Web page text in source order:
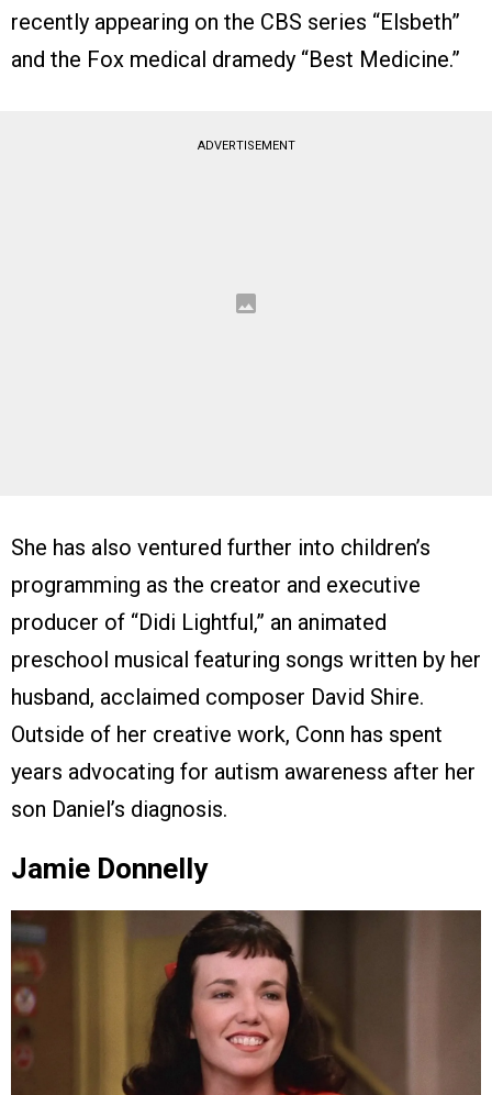
recently appearing on the CBS series “Elsbeth”
and the Fox medical dramedy “Best Medicine.”
ADVERTISEMENT
She has also ventured further into children’s
programming as the creator and executive
producer of “Didi Lightful,” an animated
preschool musical featuring songs written by her
husband, acclaimed composer David Shire.
Outside of her creative work, Conn has spent
years advocating for autism awareness after her
son Daniel’s diagnosis.
Jamie Donnelly